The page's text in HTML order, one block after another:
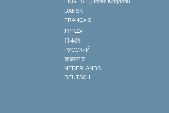
ENGLISH (United Kingdom)
DANSK
FRANÇAIS
עברית
日本語
РУССКИЙ
繁體中文
NEDERLANDS
DEUTSCH